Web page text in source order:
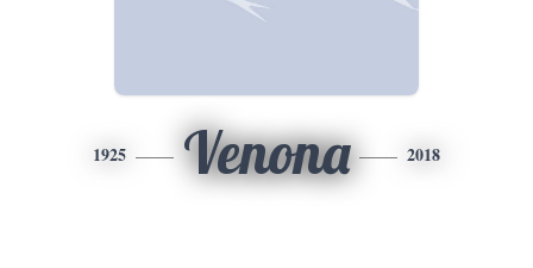
1925 Venona 2018